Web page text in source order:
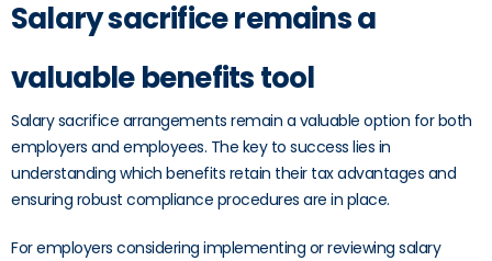
Salary sacrifice remains a
valuable benefits tool
Salary sacrifice arrangements remain a valuable option for both
employers and employees. The key to success lies in
understanding which benefits retain their tax advantages and
ensuring robust compliance procedures are in place.
For employers considering implementing or reviewing salary